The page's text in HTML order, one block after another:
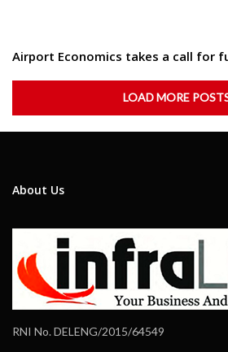
Airport Economics takes a call for
LOAD MORE
About Us
RNI No. DELENG/2015/64549